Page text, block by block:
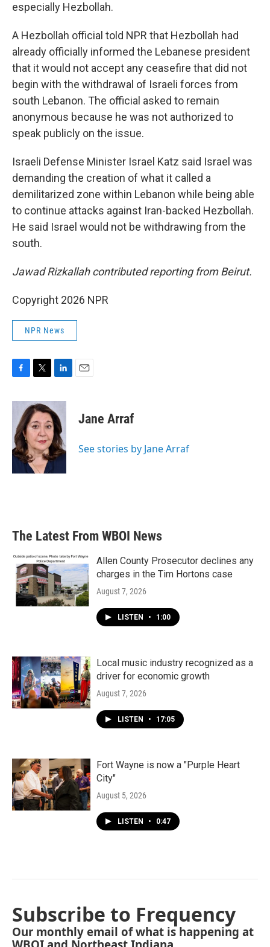
especially Hezbollah.
A Hezbollah official told NPR that Hezbollah had
already officially informed the Lebanese president
that it would not accept any ceasefire that did not
begin with the withdrawal of Israeli forces from
south Lebanon. The official asked to remain
anonymous because he was not authorized to
speak publicly on the issue.
Israeli Defense Minister Israel Katz said Israel was
demanding the creation of what it called a
demilitarized zone within Lebanon while being able
to continue attacks against Iran-backed Hezbollah.
He said Israel would not be withdrawing from the
south.
Jawad Rizkallah contributed reporting from Beirut.
Copyright 2026 NPR
NPR News
c
b
o
o
k
i
t
t
e
r
n
k
e
d
I
n
Jane Arraf
See stories by Jane Arraf
The Latest From WBOI News
Allen County Prosecutor declines any
charges in the Tim Hortons case
August 7, 2026
LISTEN • 1:00
Local music industry recognized as a
driver for economic growth
August 7, 2026
LISTEN • 17:05
Fort Wayne is now a "Purple Heart
City"
August 5, 2026
LISTEN • 0:47
Subscribe to Frequency
Our monthly email of what is happening at